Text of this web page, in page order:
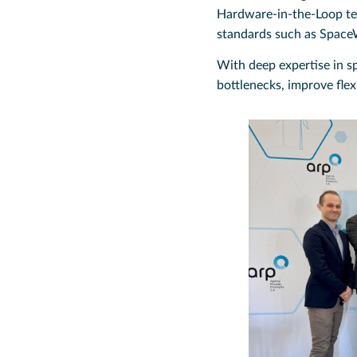
Hardware-in-the-Loop
standards such as
With deep expertise in
bottlenecks, improve